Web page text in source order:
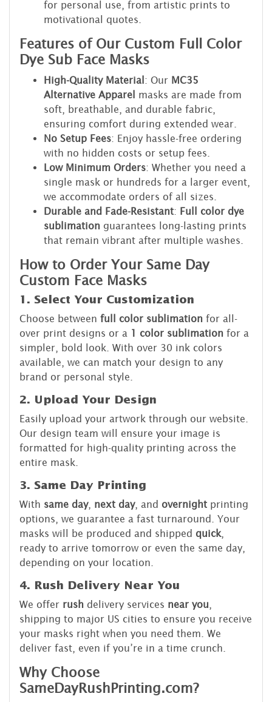
for personal use, from artistic prints to
motivational quotes.
Features of Our Custom Full Color
Dye Sub Face Masks
High-Quality Material : Our MC35
Alternative Apparel
masks are made from
soft, breathable, and durable fabric,
ensuring comfort during extended wear.
No Setup Fees: Enjoy hassle-free ordering
with no hidden costs or setup fees.
Low Minimum Orders: Whether you need a
single mask or hundreds for a larger event,
we accommodate orders of all sizes.
Durable and Fade-Resistant: Full color dye
sublimation guarantees long-lasting prints
that remain vibrant after multiple washes.
How to Order Your Same Day
Custom Face Masks
1. Select Your Customization
Choose between full color sublimation for all-
over print designs or a 1 color sublimation for a
simpler, bold look. With over 30 ink colors
available, we can match your design to any
brand or personal style.
2. Upload Your Design
Easily upload your artwork through our website.
Our design team will ensure your image is
formatted for high-quality printing across the
entire mask.
3. Same Day Printing
With same day, next day, and overnight printing
options, we guarantee a fast turnaround. Your
masks will be produced and shipped quick
ready to arrive tomorrow or even the same day,
depending on your location.
4. Rush Delivery Near You
We offer rush delivery services near you
shipping to major US cities to ensure you receive
your masks right when you need them. We
deliver fast, even if you’re in a time crunch.
Why Choose
SameDayRushPrinting.com?